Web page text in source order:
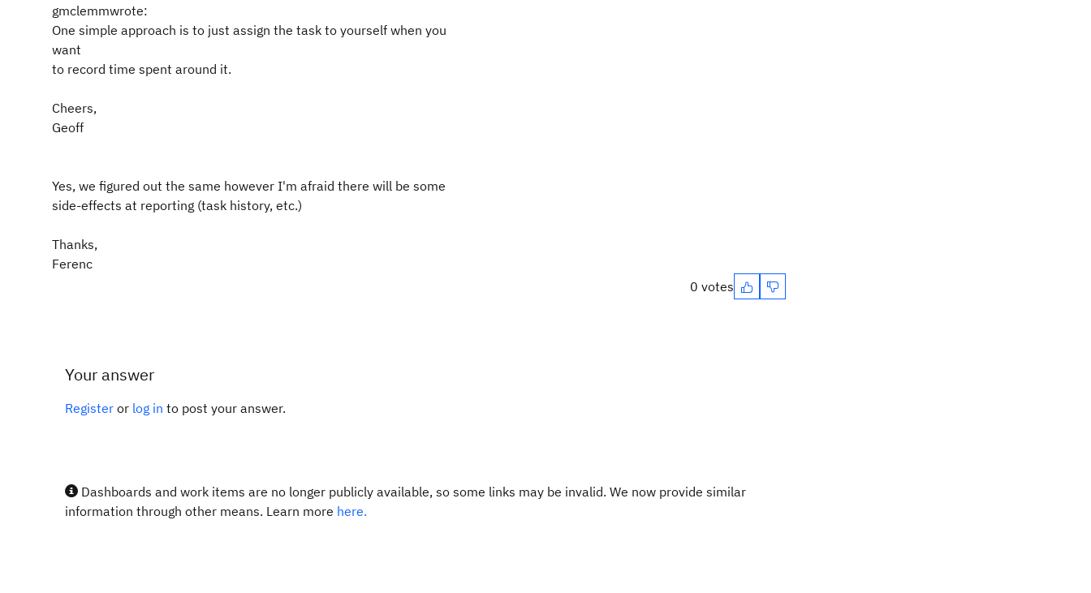
gmclemmwrote:
One simple approach is to just assign the task to yourself when you
want
to record time spent around it.
Cheers,
Geoff
Yes, we figured out the same however I'm afraid there will be some
side-effects at reporting (task history, etc.)
Thanks,
Ferenc
0 votes
Your answer
Register or log in to post your answer.
Dashboards and work items are no longer publicly available, so some links may be invalid. We now provide similar
information through other means. Learn more here.